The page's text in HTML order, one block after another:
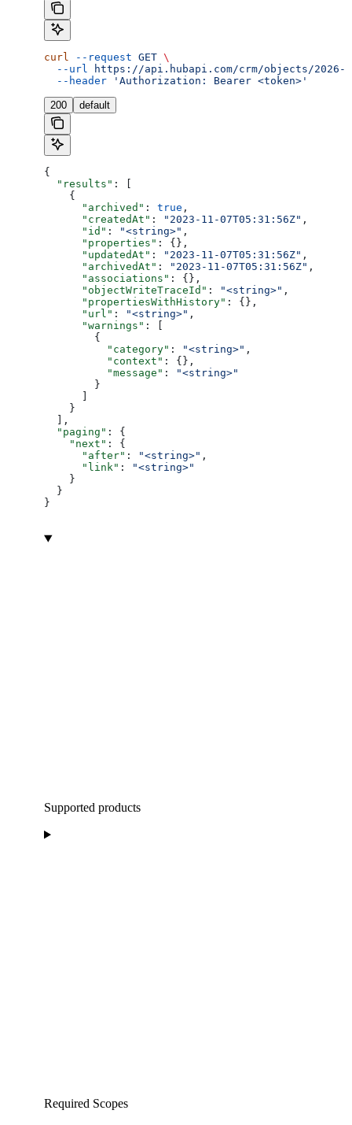
curl --request GET \
  --url
https://api.hubapi.com/crm/objects/2026-
  --header
'Authorization: Bearer <token>'
200 default
{
  "results"
: [
    {
      "archived"
: true ,
      "createdAt"
: "2023-11-07T05:31:56Z" ,
      "id"
: "<string>" ,
      "properties"
: {},
      "updatedAt"
: "2023-11-07T05:31:56Z" ,
      "archivedAt"
: "2023-11-07T05:31:56Z" ,
      "associations"
: {},
      "objectWriteTraceId"
: "<string>" ,
      "propertiesWithHistory"
: {},
      "url"
: "<string>" ,
      "warnings"
: [
        {
          "category"
: "<string>" ,
          "context"
: {},
          "message"
:
"<string>"
        }
    }
  ],
  "paging"
: {
    "next"
: {
      "after"
: "<string>" ,
      "link"
:
"<string>"
    }
  }
}
Supported products
Required Scopes